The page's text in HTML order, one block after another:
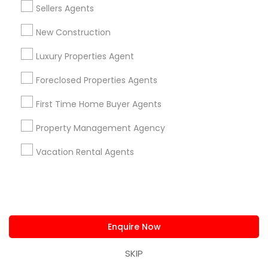
Sellers Agents
New Construction
Luxury Properties Agent
Foreclosed Properties Agents
First Time Home Buyer Agents
Property Management Agency
Vacation Rental Agents
Enquire Now
SKIP
Everything You Need to Know About
Luxury Properties Agent
Article
Luxury Properties Agent
Buying a Luxury Home in Dallas?